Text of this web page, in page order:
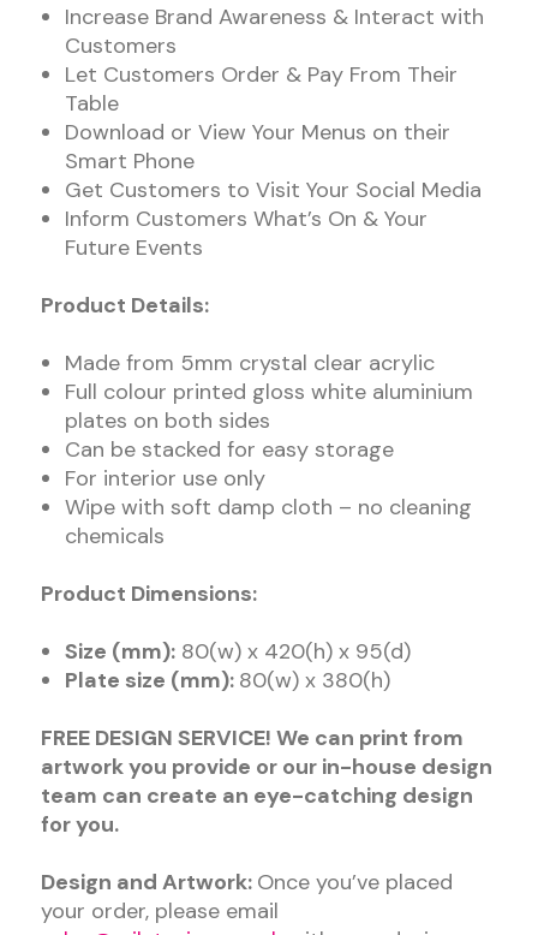
Increase Brand Awareness & Interact with
Customers
Let Customers Order & Pay From Their
Table
Download or View Your Menus on their
Smart Phone
Get Customers to Visit Your Social Media
Inform Customers What’s On & Your
Future Events
Product Details:
Made from 5mm crystal clear acrylic
Full colour printed gloss white aluminium
plates on both sides
Can be stacked for easy storage
For interior use only
Wipe with soft damp cloth – no cleaning
chemicals
Product Dimensions:
Size (mm):80(w) x 420(h) x 95(d)
Plate size (mm): 80(w) x 380(h)
FREE DESIGN SERVICE! We can print from
artwork you provide or our in-house design
team can create an eye-catching design
for you.
Design and Artwork: Once you’ve placed
your order, please email